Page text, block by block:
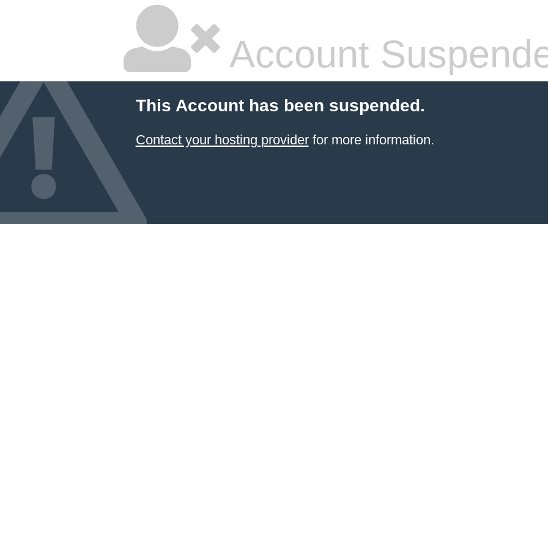
Account
This Account has been suspended.
Contact your hosting providerfor more information.